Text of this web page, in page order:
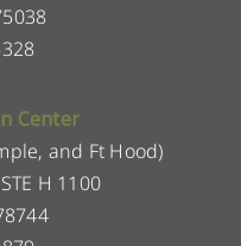
Center
and Ft Hood)
H 1100